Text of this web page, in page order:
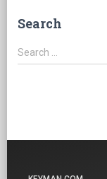
Search
Search
for:
Search …